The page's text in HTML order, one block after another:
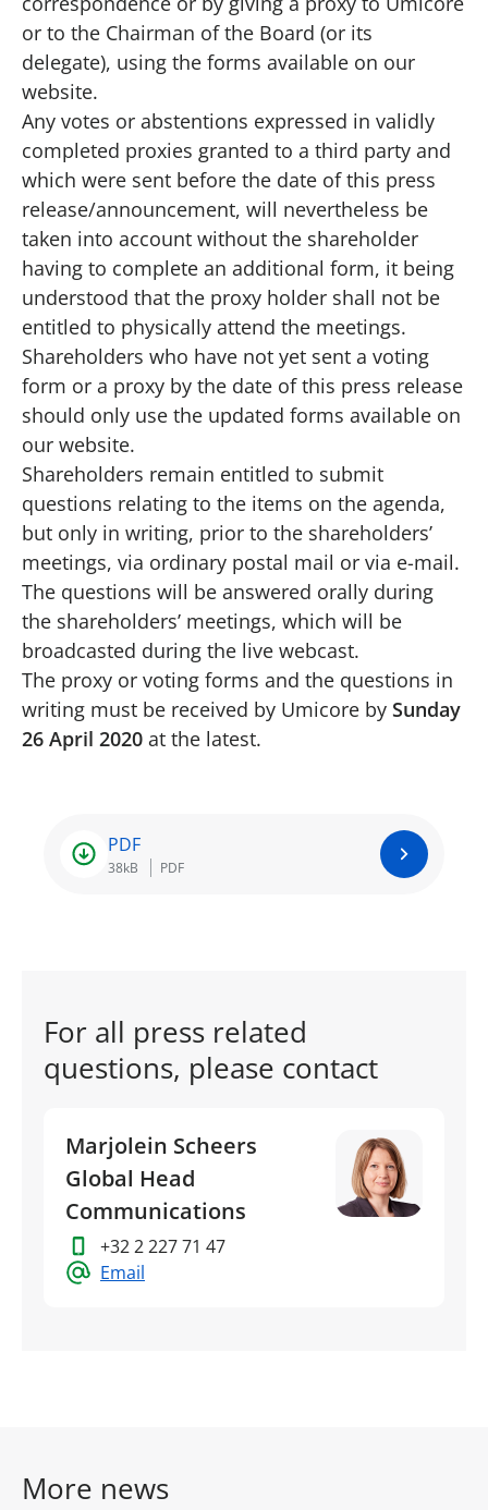
or to the Chairman of the Board (or its
delegate), using the forms available on our
website.
Any votes or abstentions expressed in validly
completed proxies granted to a third party and
which were sent before the date of this press
release/announcement, will nevertheless be
taken into account without the shareholder
having to complete an additional form, it being
understood that the proxy holder shall not be
entitled to physically attend the meetings.
Shareholders who have not yet sent a voting
form or a proxy by the date of this press release
should only use the updated forms available on
our website.
Shareholders remain entitled to submit
questions relating to the items on the agenda,
but only in writing, prior to the shareholders’
meetings, via ordinary postal mail or via e-mail.
The questions will be answered orally during
the shareholders’ meetings, which will be
broadcasted during the live webcast.
The proxy or voting forms and the questions in
writing must be received by Umicore by Sunday
26 April 2020 at the latest.
PDF
38kB PDF
For all press related
questions, please contact
Marjolein Scheers
Global Head
Communications
+32 2 227 71 47
Email
More news